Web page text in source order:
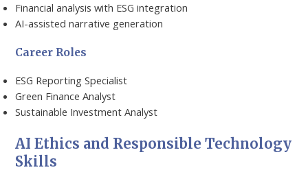
Financial analysis with ESG integration
AI-assisted narrative generation
Career Roles
ESG Reporting Specialist
Green Finance Analyst
Sustainable Investment Analyst
AI Ethics and Responsible Technology
Skills